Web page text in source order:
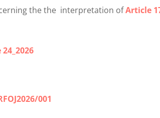
the the interpretation ofArticle
001